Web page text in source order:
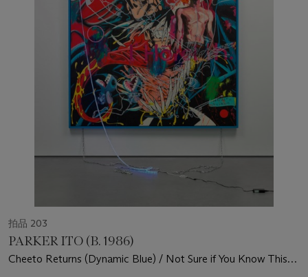
拍品 203
PARKER ITO (B. 1986)
Cheeto Returns (Dynamic Blue) / Not Sure if You Know This